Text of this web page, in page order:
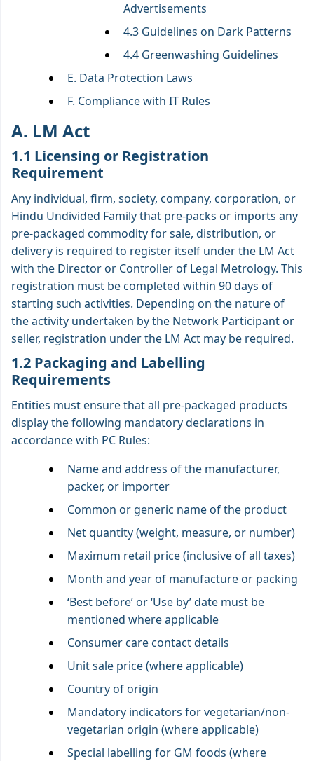
Advertisements
4.3 Guidelines on Dark Patterns
4.4 Greenwashing Guidelines
E. Data Protection Laws
F. Compliance with IT Rules
A. LM Act
1.1 Licensing or Registration
Requirement
Any individual, firm, society, company, corporation, or
Hindu Undivided Family that pre-packs or imports any
pre-packaged commodity for sale, distribution, or
delivery is required to register itself under the LM Act
with the Director or Controller of Legal Metrology. This
registration must be completed within 90 days of
starting such activities. Depending on the nature of
the activity undertaken by the Network Participant or
seller, registration under the LM Act may be required.
1.2 Packaging and Labelling
Requirements
Entities must ensure that all pre-packaged products
display the following mandatory declarations in
accordance with PC Rules:
Name and address of the manufacturer,
packer, or importer
Common or generic name of the product
Net quantity (weight, measure, or number)
Maximum retail price (inclusive of all taxes)
Month and year of manufacture or packing
‘Best before’ or ‘Use by’ date must be
mentioned where applicable
Consumer care contact details
Unit sale price (where applicable)
Country of origin
Mandatory indicators for vegetarian/non-
vegetarian origin (where applicable)
Special labelling for GM foods (where